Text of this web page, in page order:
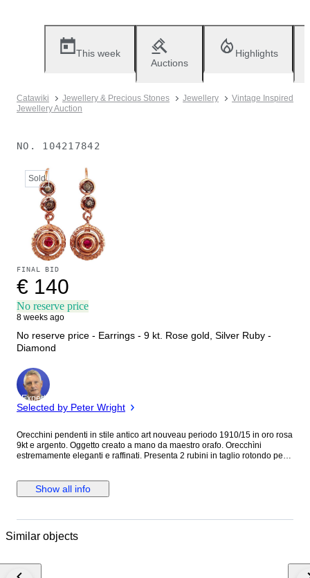
This week
Auctions
Highlights
Catawiki Jewellery & Precious Stones Jewellery
Vintage Inspired
Jewellery Auction
NO. 104217842
Sold
FINAL BID
€ 140
No reserve price
8 weeks ago
No reserve price - Earrings - 9 kt. Rose gold, Silver Ruby -
Diamond
Expert
Selected by Peter Wright
Orecchini pendenti in stile antico art nouveau periodo 1910/15 in oro rosa
9kt e argento. Oggetto creato a mano da maestro orafo. Orecchìni
estremamente eleganti e raffinati. Presenta 2 rubini in taglio rotondo per
x 1.00 cm. Pietre di colore idrotermali. Sarà spedito in astuccio regalo con
spedizione tracciata e assicurata. Verrà rilasciato certificato d’autenticità
mano con ganci e maglie in oro e struttura anteriore e posteriore in
completa in caso di smarrimento o danneggiamento dell’articolo ed un
Show all info
Similar objects